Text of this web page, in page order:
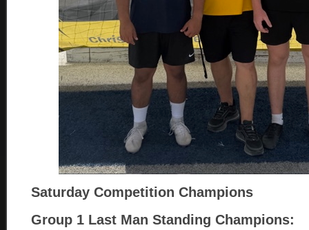
Saturday Competition Champions
Group 1 Last Man Standing Champions: